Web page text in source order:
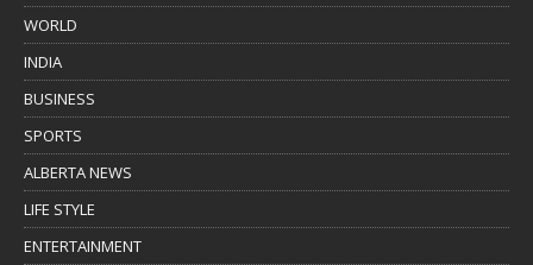
WORLD
INDIA
BUSINESS
SPORTS
ALBERTA NEWS
LIFE STYLE
ENTERTAINMENT